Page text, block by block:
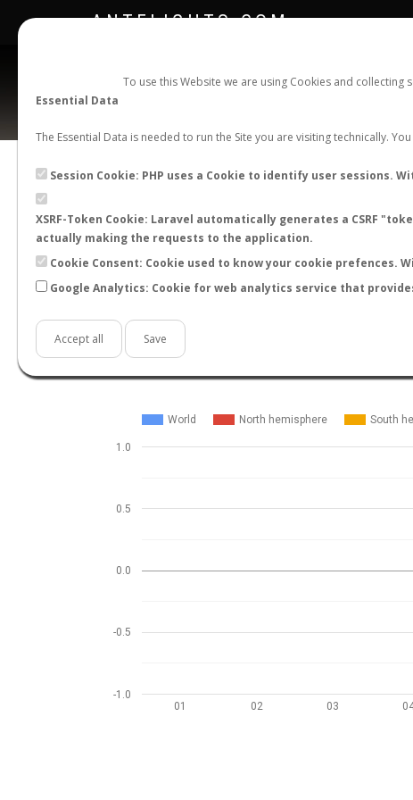
To use this Website we are using Cookies and collecting
Essential Data
The Essential Data is needed to run the Site you are visiting technically.
Session Cookie: PHP uses a Cookie to identify user sessions.
XSRF-Token Cookie: Laravel automatically generates a CSRF
actually making the requests to the application.
Cookie Consent: Cookie used to know your cookie prefences.
Google Analytics: Cookie for web analytics service that
Accept all Save
ANTFLIGHTS.COM
BACK TO CAMPONOTUS SP. SHOW RECORDS
STATS
World North hemisphere South
01 02 03
-1.0
-0.5
0.0
0.5
1.0